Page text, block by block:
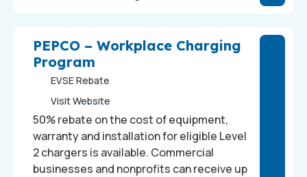
PEPCO – Workplace Charging
Program
EVSE Rebate
Visit Website
50% rebate on the cost of equipment,
warranty and installation for eligible Level
2 chargers is available. Commercial
businesses and nonprofits can receive up